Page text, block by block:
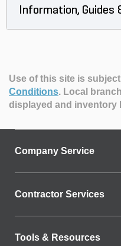
Information, Guides
Use of this site is
Conditions. Local
displayed and inventory
Company Service
Contractor Services
Tools & Resources